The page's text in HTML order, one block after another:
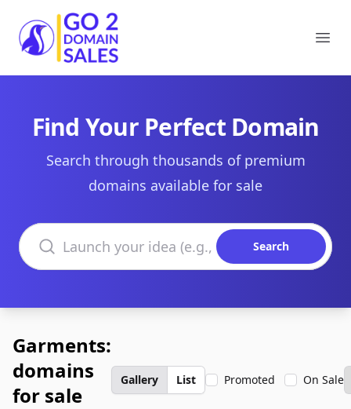
Go2DomainSales
Find Your Perfect Domain
Search through thousands of premium
domains available for sale
Search domains
Search
Garments:
domains
for sale
Gallery List Promoted On Sale